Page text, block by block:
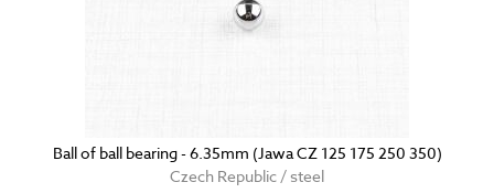
Ball of ball bearing - 6.35mm (Jawa CZ 125 175 250 350)
Czech Republic / steel